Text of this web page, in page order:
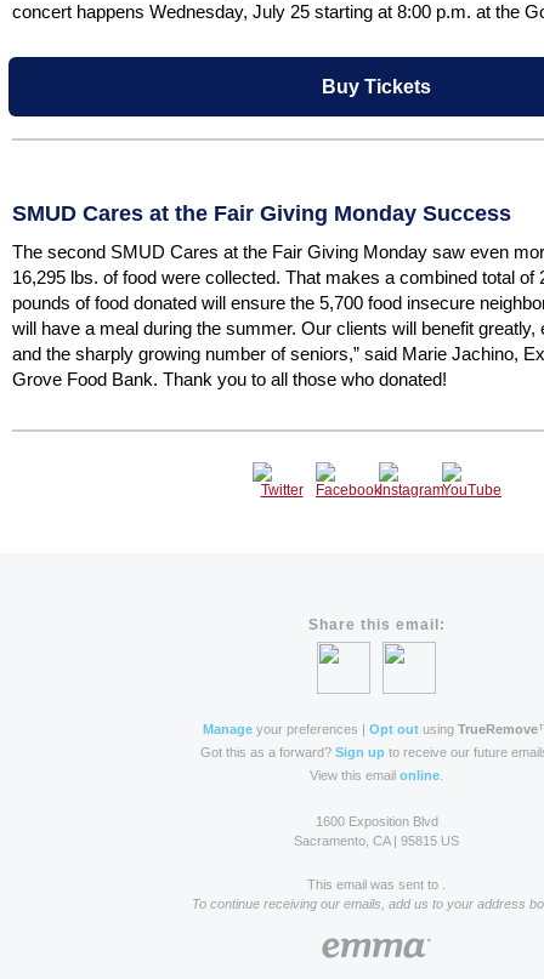
concert happens Wednesday, July 25 starting at 8:00 p.m. at the
Buy Tickets
SMUD Cares at the Fair Giving Monday Success
The second SMUD Cares at the Fair Giving Monday saw even
16,295 lbs. of food were collected. That makes a combined total of
pounds of food donated will ensure the 5,700 food insecure
will have a meal during the summer. Our clients will benefit greatly,
and the sharply growing number of seniors,” said Marie Jachino,
Grove Food Bank. Thank you to all those who donated!
Share this email:
Manageyour preferences | Opt outusing TrueRemove
Got this as a forward? Sign up to receive our future
View this email online
1600 Exposition Blvd
Sacramento, CA | 95815 US
This email was sent to .
To continue receiving our emails, add us to your address